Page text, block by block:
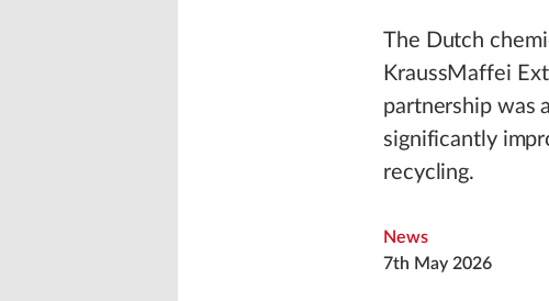
The Dutch
KraussMaffei
partnership was
significantly
recycling.
News
7th May 2026